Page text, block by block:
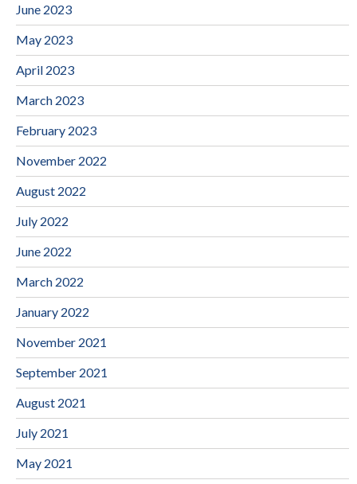
June 2023
May 2023
April 2023
March 2023
February 2023
November 2022
August 2022
July 2022
June 2022
March 2022
January 2022
November 2021
September 2021
August 2021
July 2021
May 2021